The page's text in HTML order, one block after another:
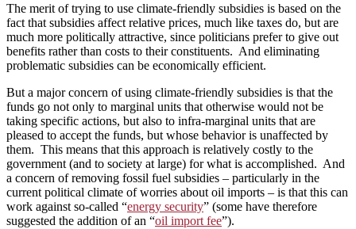
The merit of trying to use climate-friendly subsidies is based on the
fact that subsidies affect relative prices, much like taxes do, but are
much more politically attractive, since politicians prefer to give out
benefits rather than costs to their constituents. And eliminating
problematic subsidies can be economically efficient.
But a major concern of using climate-friendly subsidies is that the
funds go not only to marginal units that otherwise would not be
taking specific actions, but also to infra-marginal units that are
pleased to accept the funds, but whose behavior is unaffected by
them. This means that this approach is relatively costly to the
government (and to society at large) for what is accomplished. And
a concern of removing fossil fuel subsidies – particularly in the
current political climate of worries about oil imports – is that this can
work against so-called “energy security” (some have therefore
suggested the addition of an “oil import fee”).